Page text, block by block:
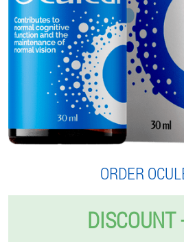
ORDER
DISCOUNT